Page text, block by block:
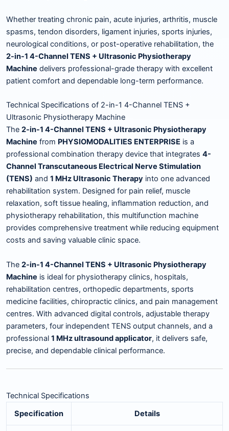
Whether treating chronic pain, acute injuries, arthritis, muscle
spasms, tendon disorders, ligament injuries, sports injuries,
neurological conditions, or post-operative rehabilitation, the
2-in-1 4-Channel TENS + Ultrasonic Physiotherapy
Machine delivers professional-grade therapy with excellent
patient comfort and dependable long-term performance.
Technical Specifications of 2-in-1 4-Channel TENS +
Ultrasonic Physiotherapy Machine
The 2-in-1 4-Channel TENS + Ultrasonic Physiotherapy
Machine from PHYSIOMODALITIES ENTERPRISE is a
professional combination therapy device that integrates 4-
Channel Transcutaneous Electrical Nerve Stimulation
(TENS) and 1 MHz Ultrasonic Therapy into one advanced
rehabilitation system. Designed for pain relief, muscle
relaxation, soft tissue healing, inflammation reduction, and
physiotherapy rehabilitation, this multifunction machine
provides comprehensive treatment while reducing equipment
costs and saving valuable clinic space.
The 2-in-1 4-Channel TENS + Ultrasonic Physiotherapy
Machine is ideal for physiotherapy clinics, hospitals,
rehabilitation centres, orthopedic departments, sports
medicine facilities, chiropractic clinics, and pain management
centres. With advanced digital controls, adjustable therapy
parameters, four independent TENS output channels, and a
professional 1 MHz ultrasound applicator, it delivers safe,
precise, and dependable clinical performance.
Technical Specifications
Specification
Details